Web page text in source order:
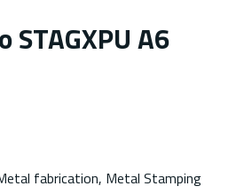
A6
fabrication, Metal Stamping